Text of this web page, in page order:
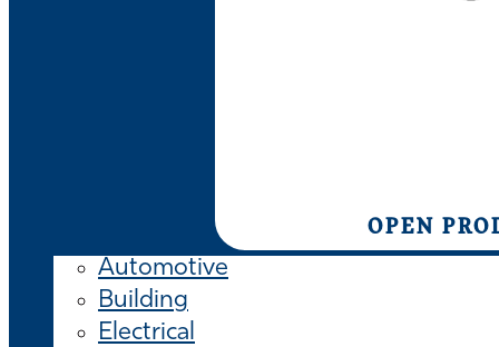
OPEN
Automotive
Building
Electrical